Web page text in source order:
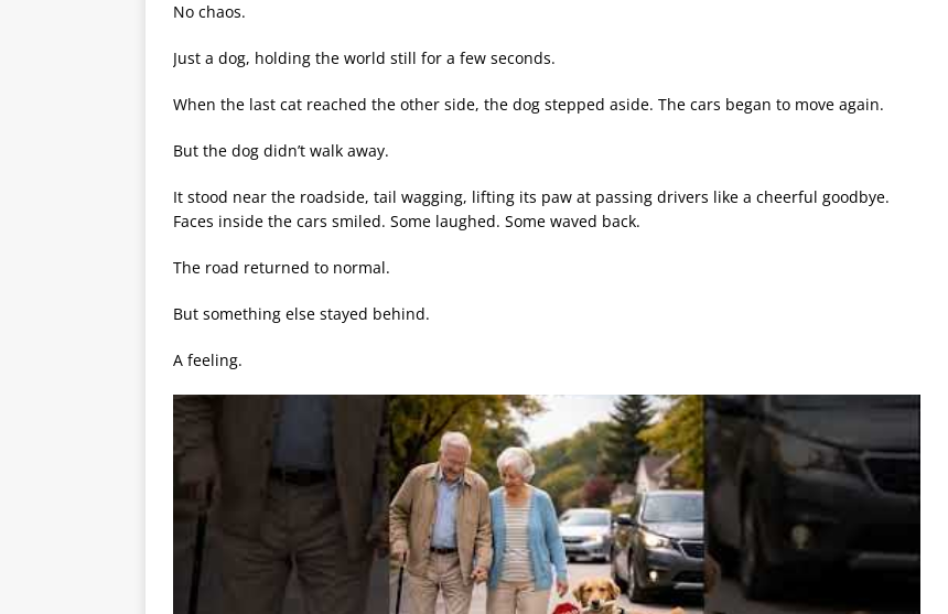
No chaos.
Just a dog, holding the world still for a few seconds.
When the last cat reached the other side, the dog stepped aside. The cars began to move again.
But the dog didn’t walk away.
It stood near the roadside, tail wagging, lifting its paw at passing drivers like a cheerful goodbye.
Faces inside the cars smiled. Some laughed. Some waved back.
The road returned to normal.
But something else stayed behind.
A feeling.